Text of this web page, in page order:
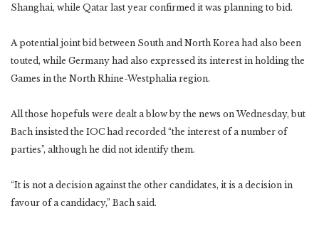
Shanghai, while Qatar last year confirmed it was planning to bid.
A potential joint bid between South and North Korea had also been
touted, while Germany had also expressed its interest in holding the
Games in the North Rhine-Westphalia region.
All those hopefuls were dealt a blow by the news on Wednesday, but
Bach insisted the IOC had recorded “the interest of a number of
parties”, although he did not identify them.
“It is not a decision against the other candidates, it is a decision in
favour of a candidacy,” Bach said.